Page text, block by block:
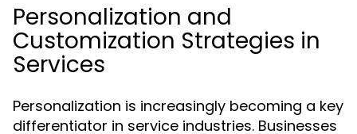
Personalization and
Customization Strategies in
Services
Personalization is increasingly becoming a key
differentiator in service industries. Businesses